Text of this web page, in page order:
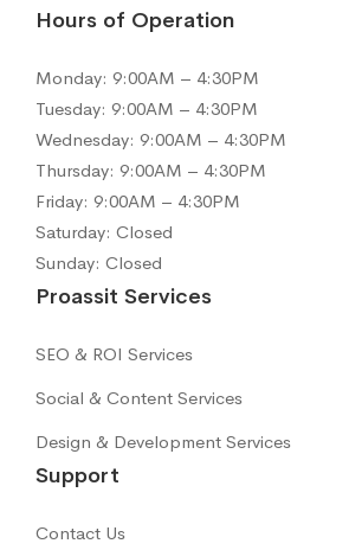
Hours of Operation
Monday: 9:00AM – 4:30PM
Tuesday: 9:00AM – 4:30PM
Wednesday: 9:00AM – 4:30PM
Thursday: 9:00AM – 4:30PM
Friday: 9:00AM – 4:30PM
Saturday: Closed
Sunday: Closed
Proassit Services
SEO & ROI Services
Social & Content Services
Design & Development Services
Support
Contact Us